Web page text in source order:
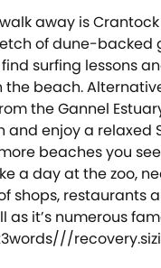
away is
of dune-backed
find surfing lessons
beach.
the Gannel
enjoy a relaxed
more beaches you
a day at the zoo,
shops, restaurants
as it’s numerous